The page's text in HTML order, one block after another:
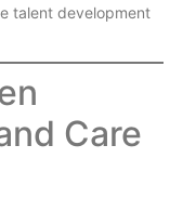
talent development
Care